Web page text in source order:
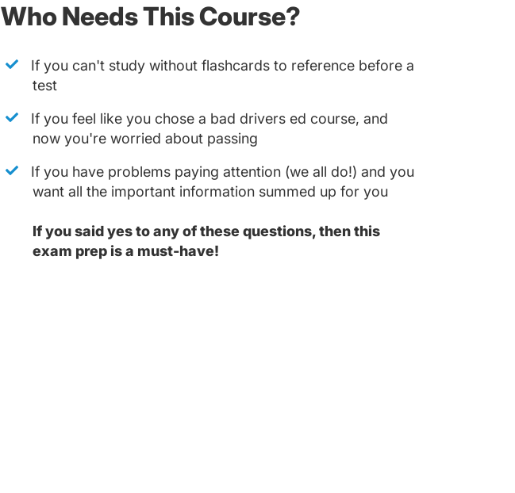
Who Needs This Course?
If you can't study without flashcards to reference before a
test
If you feel like you chose a bad drivers ed course, and
now you're worried about passing
If you have problems paying attention (we all do!) and you
want all the important information summed up for you
If you said yes to any of these questions, then this
exam prep is a must-have!